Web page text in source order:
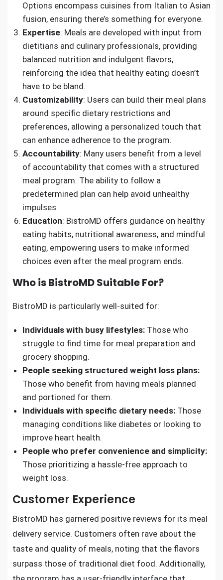
Options encompass cuisines from Italian to Asian
fusion, ensuring there’s something for everyone.
Expertise: Meals are developed with input from
dietitians and culinary professionals, providing
balanced nutrition and indulgent flavors,
reinforcing the idea that healthy eating doesn’t
have to be bland.
Customizability: Users can build their meal plans
around specific dietary restrictions and
preferences, allowing a personalized touch that
can enhance adherence to the program.
Accountability: Many users benefit from a level
of accountability that comes with a structured
meal program. The ability to follow a
predetermined plan can help avoid unhealthy
impulses.
Education: BistroMD offers guidance on healthy
eating habits, nutritional awareness, and mindful
eating, empowering users to make informed
choices even after the meal program ends.
Who is BistroMD Suitable For?
BistroMD is particularly well-suited for:
Individuals with busy lifestyles: Those who
struggle to find time for meal preparation and
grocery shopping.
People seeking structured weight loss plans:
Those who benefit from having meals planned
and portioned for them.
Individuals with specific dietary needs: Those
managing conditions like diabetes or looking to
improve heart health.
People who prefer convenience and simplicity:
Those prioritizing a hassle-free approach to
weight loss.
Customer Experience
BistroMD has garnered positive reviews for its meal
delivery service. Customers often rave about the
taste and quality of meals, noting that the flavors
surpass those of traditional diet food. Additionally,